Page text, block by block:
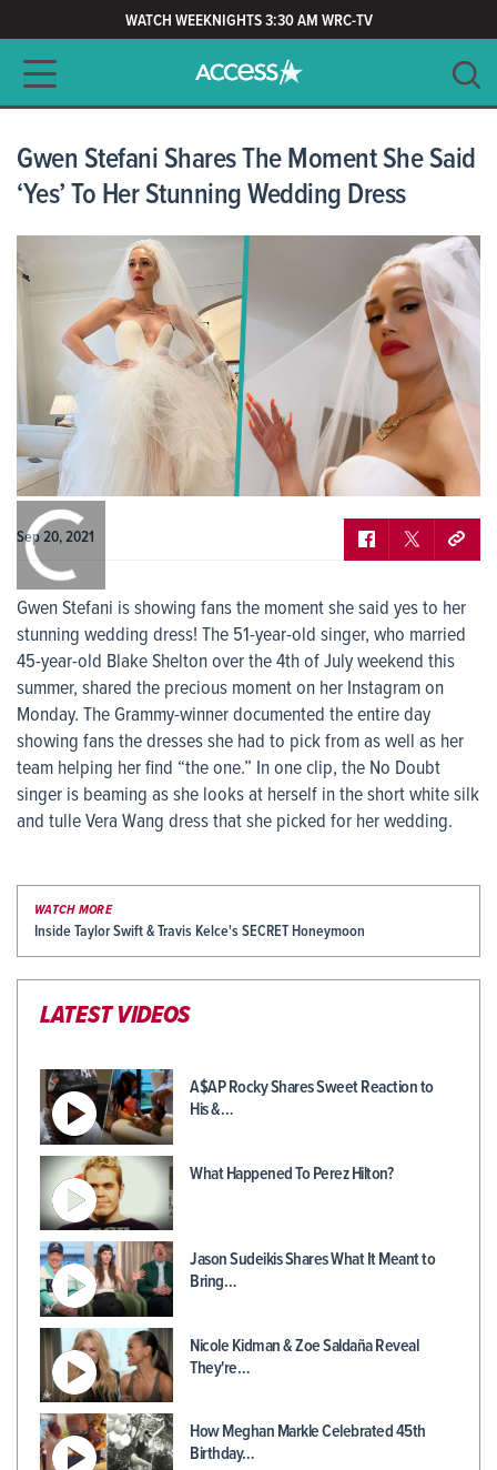
WATCH WEEKNIGHTS 3:30 AM WRC-TV
Main navigation
CLEAR
Gwen Stefani Shares The Moment She Said
‘Yes’ To Her Stunning Wedding Dress
Sep 20, 2021
Gwen Stefani is showing fans the moment she said yes to her
stunning wedding dress! The 51-year-old singer, who married
45-year-old Blake Shelton over the 4th of July weekend this
summer, shared the precious moment on her Instagram on
Monday. The Grammy-winner documented the entire day
showing fans the dresses she had to pick from as well as her
team helping her find “the one.” In one clip, the No Doubt
singer is beaming as she looks at herself in the short white silk
and tulle Vera Wang dress that she picked for her wedding.
WATCH MORE
Inside Taylor Swift & Travis Kelce's SECRET Honeymoon
LATEST VIDEOS
A$AP Rocky Shares Sweet Reaction to
His &…
What Happened To Perez Hilton?
Jason Sudeikis Shares What It Meant to
Bring…
Nicole Kidman & Zoe Saldaña Reveal
They're…
How Meghan Markle Celebrated 45th
Birthday…